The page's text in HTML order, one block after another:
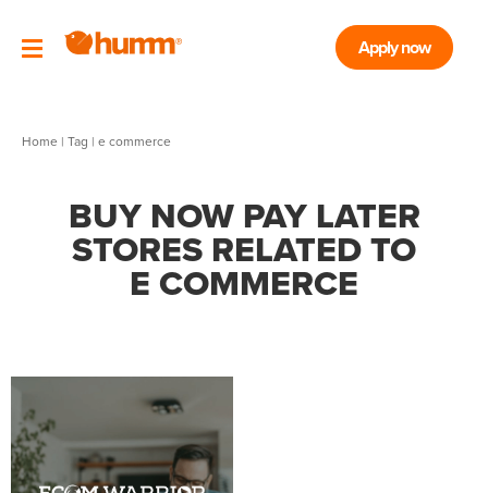
Apply now
Home | Tag | e commerce
BUY NOW PAY LATER
STORES RELATED TO
E COMMERCE